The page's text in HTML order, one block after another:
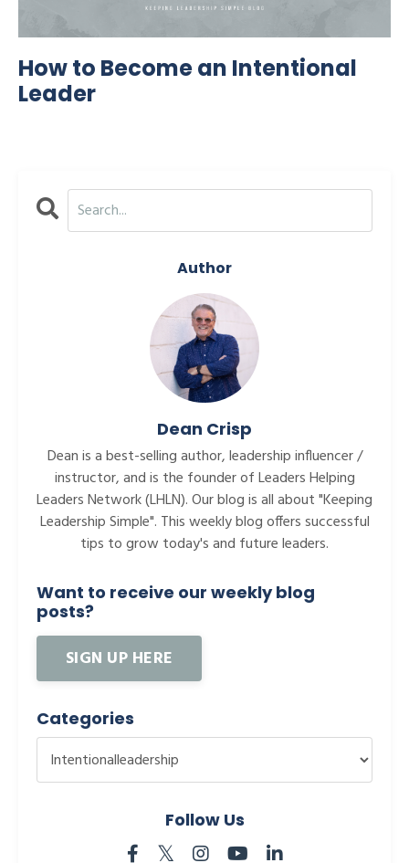
How to Become an Intentional
Leader
Author
Dean Crisp
Dean is a best-selling author, leadership influencer /
instructor, and is the founder of Leaders Helping
Leaders Network (LHLN). Our blog is all about "Keeping
Leadership Simple". This weekly blog offers successful
tips to grow today's and future leaders.
Want to receive our weekly blog
posts?
SIGN UP HERE
Categories
Follow Us